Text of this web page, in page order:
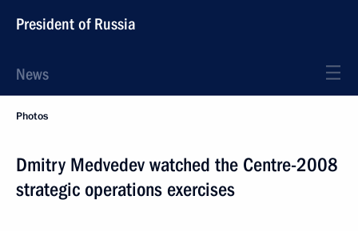
President of Russia
News
Photos
Dmitry Medvedev watched the Centre-2008
strategic operations exercises